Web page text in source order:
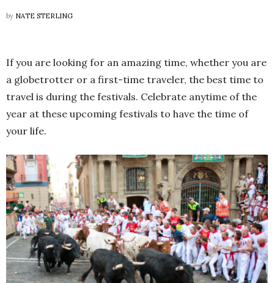
by NATE STERLING
If you are looking for an amazing time, whether you are
a globetrotter or a first-time traveler, the best time to
travel is during the festivals. Celebrate anytime of the
year at these upcoming festivals to have the time of
your life.